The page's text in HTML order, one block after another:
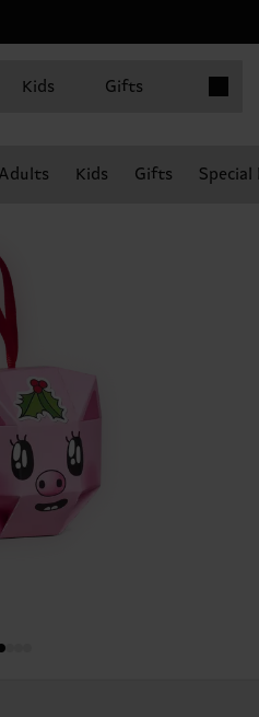
Kids Gifts
Adults Kids Gifts